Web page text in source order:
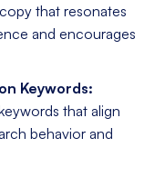
that resonates
and encourages
Keywords:
that align
behavior and